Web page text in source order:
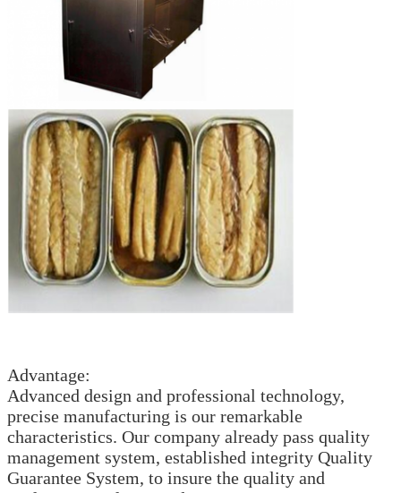
Advantage:
Advanced design and professional technology,
precise manufacturing is our remarkable
characteristics. Our company already pass quality
management system, established integrity Quality
Guarantee System, to insure the quality and